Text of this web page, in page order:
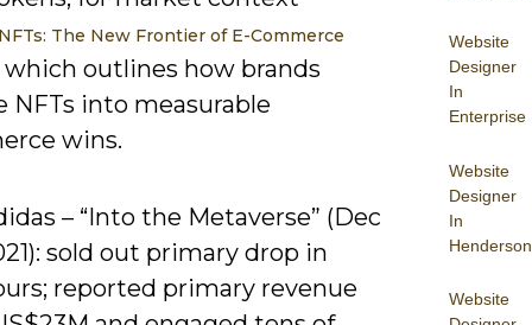
Website
Designer
In
Enterprise
Website
Designer
In
Henderson
Website
The New Frontier of E-Commerce
which outlines how brands
NFTs into measurable
wins.
– “Into the Metaverse” (Dec
sold out primary drop in
reported primary revenue